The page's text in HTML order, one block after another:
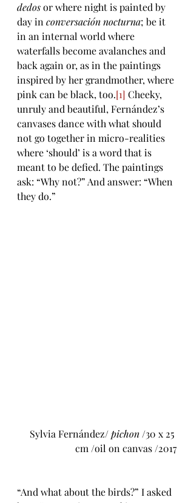
dedos or where night is painted by
day in conversación nocturna; be it
in an internal world where
waterfalls become avalanches and
back again or, as in the paintings
inspired by her grandmother, where
pink can be black, too.[1] Cheeky,
unruly and beautiful, Fernández’s
canvases dance with what should
not go together in micro-realities
where ‘should’ is a word that is
meant to be defied. The paintings
ask: “Why not?” And answer: “When
they do.”
Sylvia Fernández/ pichon /30 x 25
cm /oil on canvas /2017
“And what about the birds?” I asked